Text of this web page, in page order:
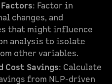
: Factor in
changes, and
that might influence
analysis to isolate
other variables.
Cost Savings: Calculate
from NLP-driven